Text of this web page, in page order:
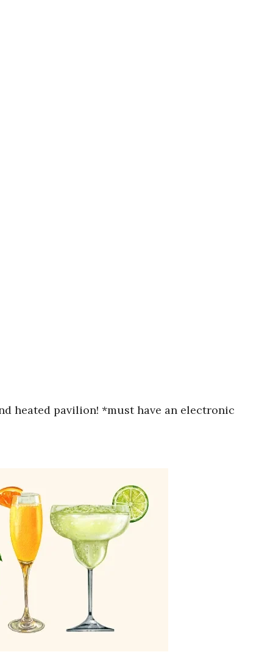
heated pavilion! *must have an electronic